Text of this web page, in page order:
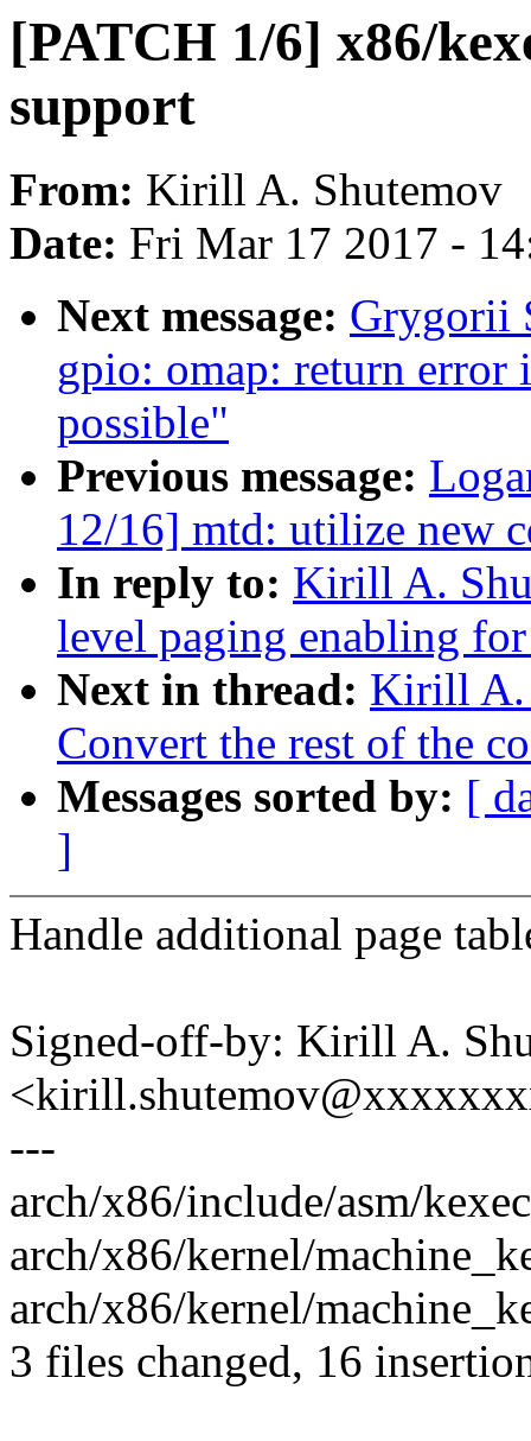
[PATCH 1/6] x86/
support
From: Kirill A. Shutemov
Date: Fri Mar 17 2017 -
Next message: Grygorii
gpio: omap: return error
possible"
Previous message:
12/16] mtd: utilize new
In reply to: Kirill A.
level paging enabling
Next in thread: Kirill A.
Convert the rest of the
Messages sorted by: [
]
Handle additional page
Signed-off-by: Kirill A.
---
arch/x86/include/asm/
arch/x86/kernel/
arch/x86/kernel/
3 files changed, 16